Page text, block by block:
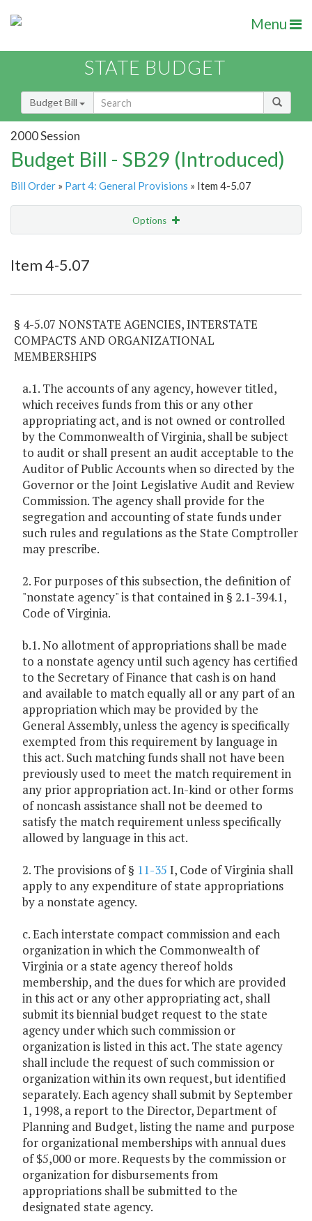
Menu
STATE BUDGET
Budget Bill
2000 Session
Budget Bill - SB29 (Introduced)
Bill Order » Part 4: General Provisions » Item 4-5.07
Options
Item 4-5.07
§ 4-5.07 NONSTATE AGENCIES, INTERSTATE
COMPACTS AND ORGANIZATIONAL
MEMBERSHIPS
a.1. The accounts of any agency, however titled,
which receives funds from this or any other
appropriating act, and is not owned or controlled
by the Commonwealth of Virginia, shall be subject
to audit or shall present an audit acceptable to the
Auditor of Public Accounts when so directed by the
Governor or the Joint Legislative Audit and Review
Commission. The agency shall provide for the
segregation and accounting of state funds under
such rules and regulations as the State Comptroller
may prescribe.
2. For purposes of this subsection, the definition of
"nonstate agency" is that contained in § 2.1-394.1,
Code of Virginia.
b.1. No allotment of appropriations shall be made
to a nonstate agency until such agency has certified
to the Secretary of Finance that cash is on hand
and available to match equally all or any part of an
appropriation which may be provided by the
General Assembly, unless the agency is specifically
exempted from this requirement by language in
this act. Such matching funds shall not have been
previously used to meet the match requirement in
any prior appropriation act. In-kind or other forms
of noncash assistance shall not be deemed to
satisfy the match requirement unless specifically
allowed by language in this act.
2. The provisions of § 11-35 I, Code of Virginia shall
apply to any expenditure of state appropriations
by a nonstate agency.
c. Each interstate compact commission and each
organization in which the Commonwealth of
Virginia or a state agency thereof holds
membership, and the dues for which are provided
in this act or any other appropriating act, shall
submit its biennial budget request to the state
agency under which such commission or
organization is listed in this act. The state agency
shall include the request of such commission or
organization within its own request, but identified
separately. Each agency shall submit by September
1, 1998, a report to the Director, Department of
Planning and Budget, listing the name and purpose
for organizational memberships with annual dues
of $5,000 or more. Requests by the commission or
organization for disbursements from
appropriations shall be submitted to the
designated state agency.